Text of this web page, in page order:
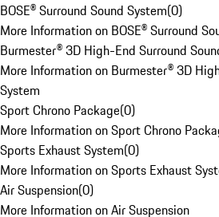
BOSE® Surround Sound System(0)
More Information on BOSE® Surround
Burmester® 3D High-End Surround
More Information on Burmester® 3D
System
Sport Chrono Package(0)
More Information on Sport Chrono
Sports Exhaust System(0)
More Information on Sports Exhaust
Air Suspension(0)
More Information on Air Suspension